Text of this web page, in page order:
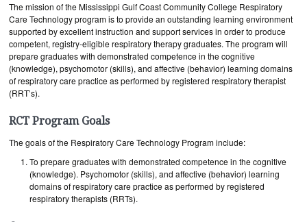
The mission of the Mississippi Gulf Coast Community College Respiratory
Care Technology program is to provide an outstanding learning environment
supported by excellent instruction and support services in order to produce
competent, registry-eligible respiratory therapy graduates. The program will
prepare graduates with demonstrated competence in the cognitive
(knowledge), psychomotor (skills), and affective (behavior) learning domains
of respiratory care practice as performed by registered respiratory therapist
(RRT’s).
RCT Program Goals
The goals of the Respiratory Care Technology Program include:
To prepare graduates with demonstrated competence in the cognitive
(knowledge). Psychomotor (skills), and affective (behavior) learning
domains of respiratory care practice as performed by registered
respiratory therapists (RRTs).